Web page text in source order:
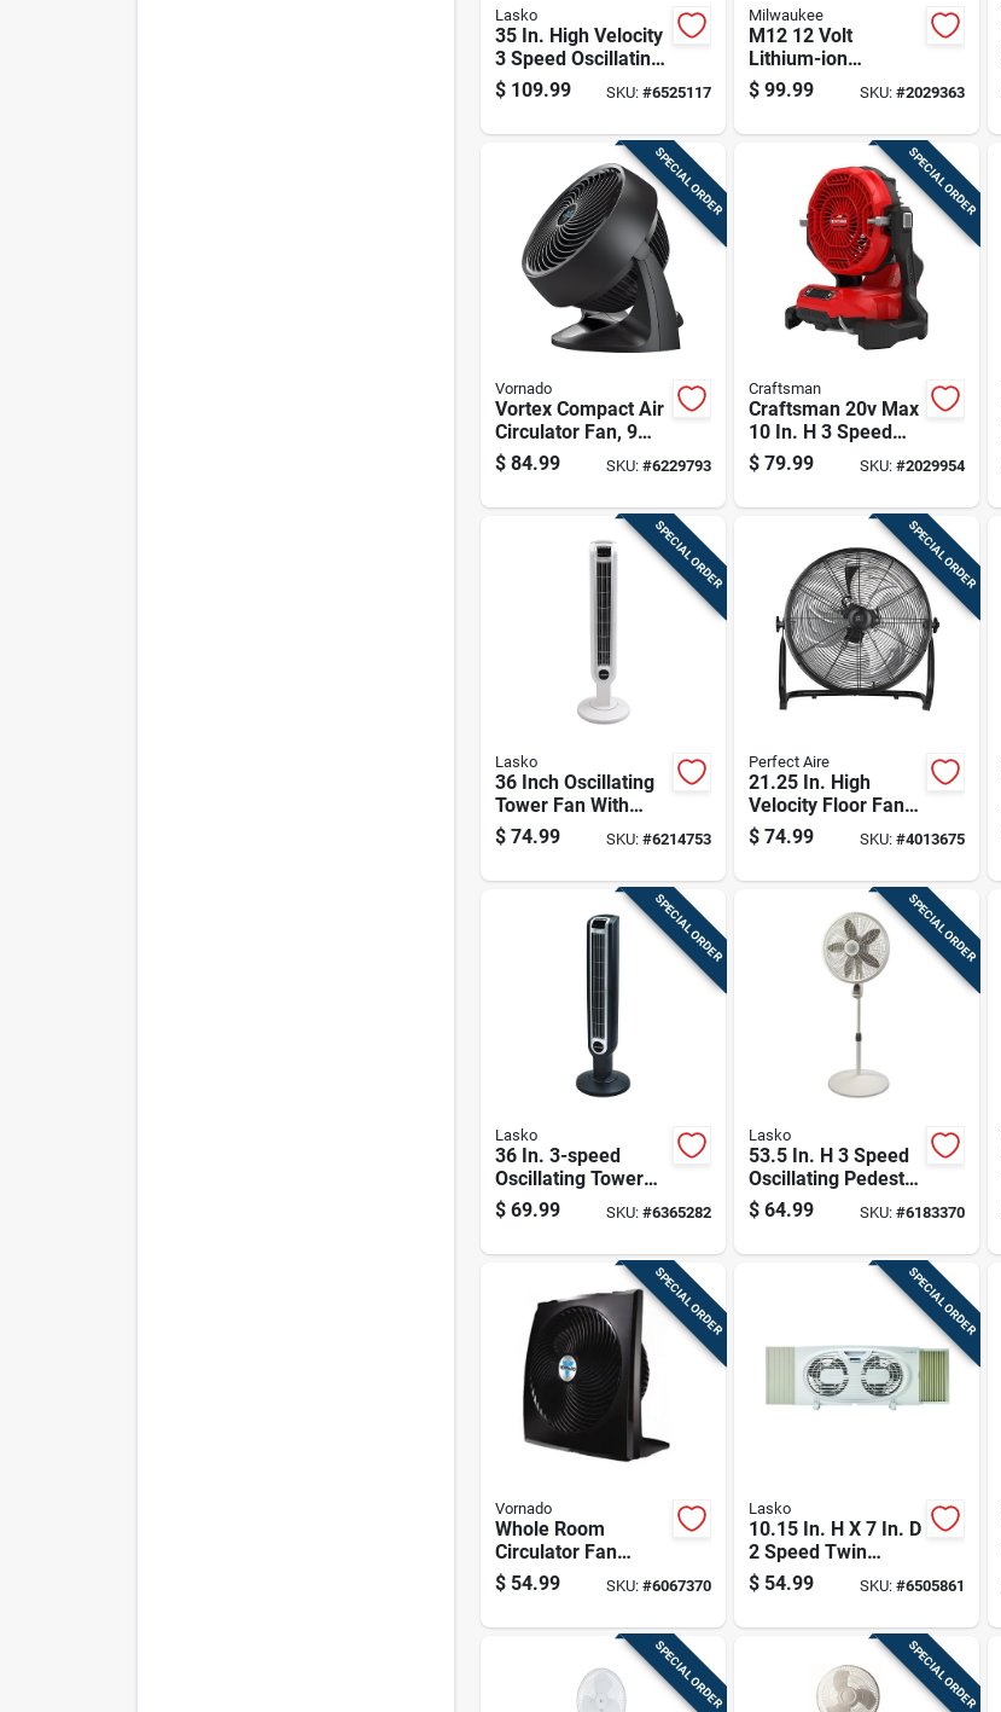
Lasko
35 In. High Velocity
3 Speed Oscillating
Tower Fan With
Remote Control
$ 109.99 SKU: #6525117
Milwaukee
M12 12 Volt
Lithium-ion
Cordless Jobsite
Mounting Fan - Tool
$ 99.99 SKU: #2029363
SPECIAL ORDER
Vornado
Vortex Compact Air
Circulator Fan, 9
Inch, Black
$ 84.99 SKU: #6229793
SPECIAL ORDER
Craftsman
Craftsman 20v Max
10 In. H 3 Speed
Cordless Misting
Fan
$ 79.99 SKU: #2029954
SPECIAL ORDER
Lasko
36 Inch Oscillating
Tower Fan With
Three Speeds And
Remote Control In
$ 74.99 SKU: #6214753
SPECIAL ORDER
Perfect Aire
21.25 In. High
Velocity Floor Fan
With 18 In. Blade
Diameter And 3
$ 74.99 SKU: #4013675
SPECIAL ORDER
Lasko
36 In. 3-speed
Oscillating Tower
Fan With Remote
Control - Model
$ 69.99 SKU: #6365282
SPECIAL ORDER
Lasko
53.5 In. H 3 Speed
Oscillating Pedestal
Fan With Remote
Control
$ 64.99 SKU: #6183370
SPECIAL ORDER
Vornado
Whole Room
Circulator Fan
Black High Velocity
Portable Cooling 1
$ 54.99 SKU: #6067370
SPECIAL ORDER
Lasko
10.15 In. H X 7 In. D
2 Speed Twin
Window Fan Model
W07350
$ 54.99 SKU: #6505861
SPECIAL ORDER SPECIAL ORDER